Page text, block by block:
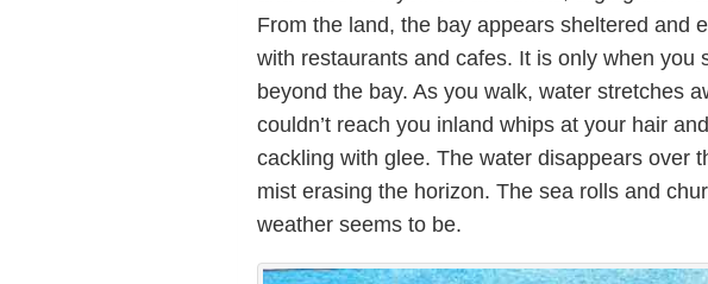
From the land, the bay appears sheltered and
with restaurants and cafes. It is only when
beyond the bay. As you walk, water stretches
couldn’t reach you inland whips at your hair
cackling with glee. The water disappears over
mist erasing the horizon. The sea rolls and
weather seems to be.